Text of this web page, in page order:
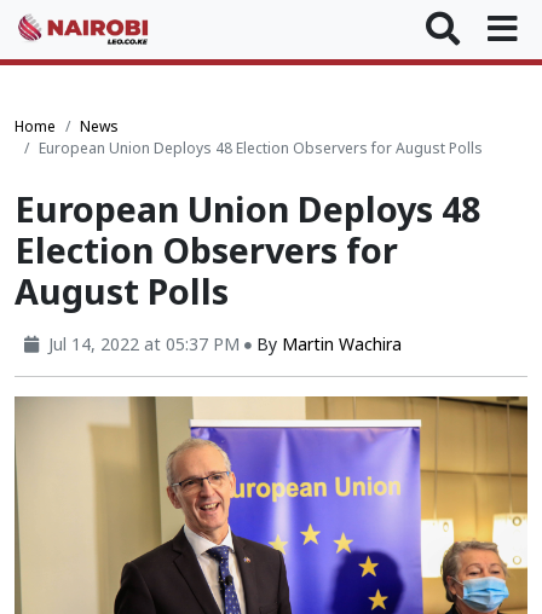
Home
News
European Union Deploys 48 Election Observers for August Polls
European Union Deploys 48
Election Observers for
August Polls
Jul 14, 2022 at 05:37 PM By Martin Wachira